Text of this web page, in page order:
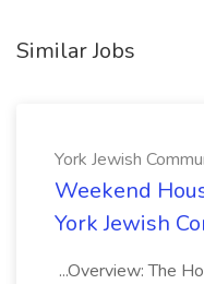
Similar Jobs
York Jewish
Weekend
York Jewish
...Overview: The